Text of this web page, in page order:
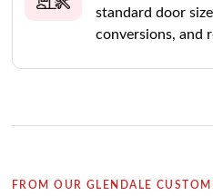
standard door
conversions, and
FROM OUR GLENDALE